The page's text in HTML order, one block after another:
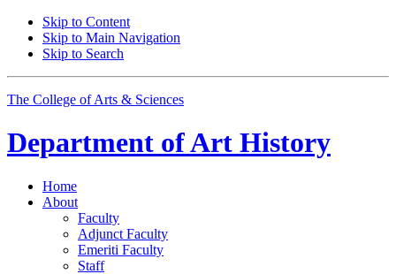
Skip to Content
Skip to Main Navigation
Skip to Search
The College of Arts & Sciences
Department ofArt History
Home
About
Faculty
Adjunct Faculty
Emeriti Faculty
Staff